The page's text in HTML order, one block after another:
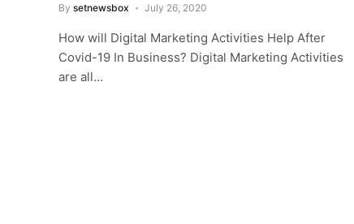
By setnewsbox July 26, 2020
How will Digital Marketing Activities Help After
Covid-19 In Business? Digital Marketing Activities
are all…